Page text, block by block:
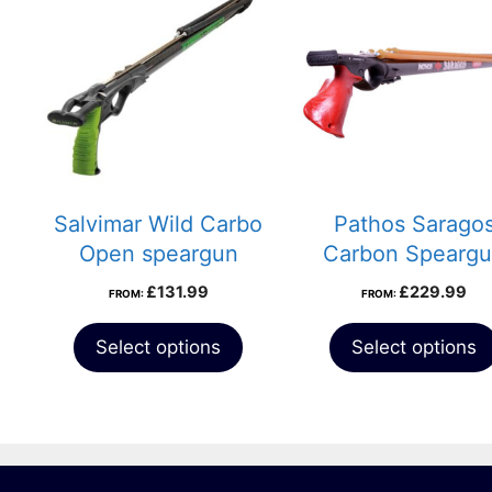
Salvimar Wild Carbo
Open speargun
FROM: £131.99
Select options
Pathos
Carbon
FROM: £229.99
Select options